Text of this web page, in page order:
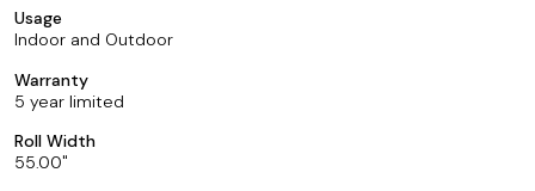
Usage
Indoor and Outdoor
Warranty
5 year limited
Roll Width
55.00